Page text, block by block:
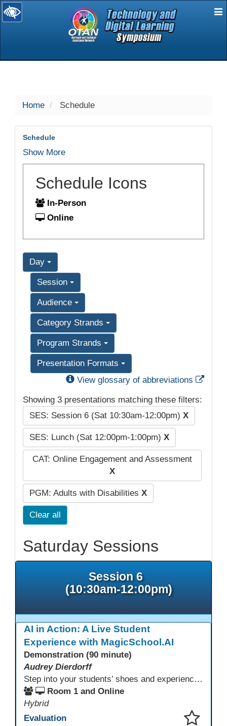
selected
Home Schedule
Schedule
Show More
Schedule Icons
In-Person
Online
Day
Session
Audience
Category Strands
Program Strands
Presentation Formats
View glossary of abbreviations
Showing 3 presentations matching these filters:
SES: Session 6 (Sat 10:30am-12:00pm) X
SES: Lunch (Sat 12:00pm-1:00pm) X
CAT: Online Engagement and Assessment
X
PGM: Adults with Disabilities X
Clear all
Saturday Sessions
Session 6
(10:30am-12:00pm)
AI in Action: A Live Student
Experience with MagicSchool.AI
Demonstration (90 minute)
Audrey Dierdorff
Step into your students’ shoes and experience MagicSchool.AI as an adult learner! This interactive demonstration invites educators to explore how AI tools can enhance instruction, engagement, and support in adult education. Discover practical applications and leave with ideas to bring AI into your own classroom.
Room 1 and Online
Hybrid
Evaluation